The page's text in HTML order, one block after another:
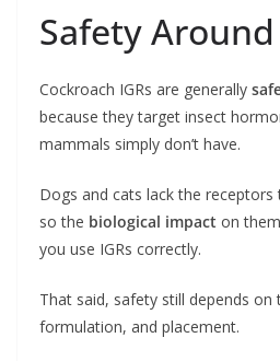
Safety
Cockroach IGRs are generally
because they target insect
mammals simply don’t have.
Dogs and cats lack the
so the biological impact on
you use IGRs correctly.
That said, safety still depends on
formulation, and placement.